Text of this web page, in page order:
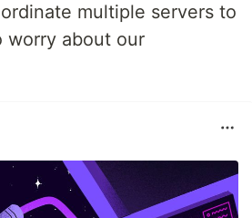
multiple servers to
worry about our